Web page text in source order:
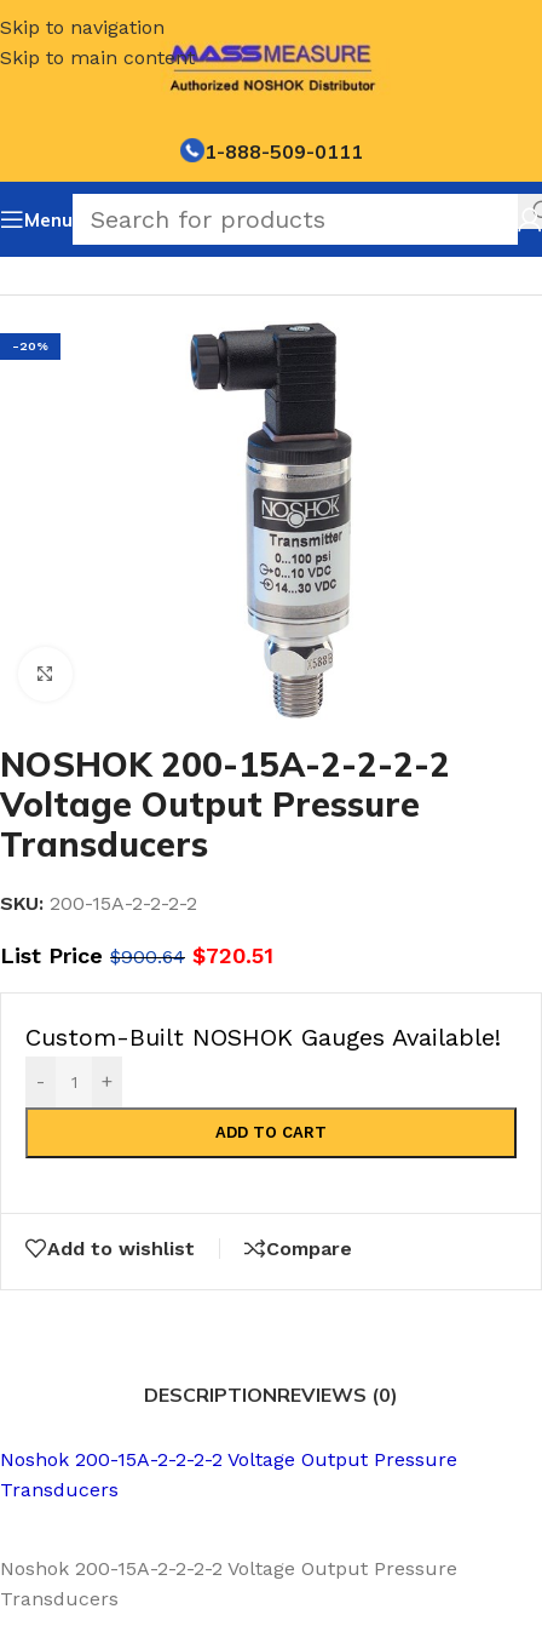
Skip to navigation
Skip to main content
1-888-509-0111
Menu
NOSHOK Default Category
-20%
NOSHOK 200-15A-2-2-2-2
Voltage Output Pressure
Transducers
SKU: 200-15A-2-2-2-2
List Price $900.64 $720.51
Custom-Built NOSHOK Gauges Available!
- +
ADD TO CART
Add to wishlist Compare
DESCRIPTIONREVIEWS (0)
Noshok 200-15A-2-2-2-2 Voltage Output Pressure
Transducers
Noshok 200-15A-2-2-2-2 Voltage Output Pressure
Transducers